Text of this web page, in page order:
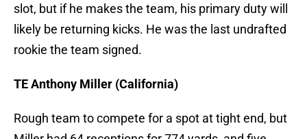
slot, but if he makes the team, his primary duty will
likely be returning kicks. He was the last undrafted
rookie the team signed.
TE Anthony Miller (California)
Rough team to compete for a spot at tight end, but